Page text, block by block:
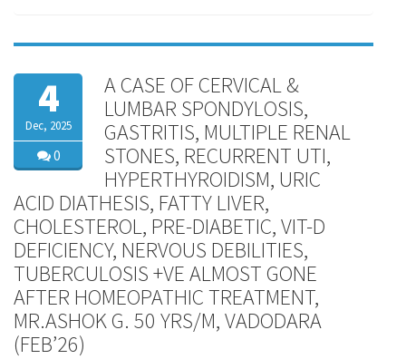
4
Dec, 2025
0
A CASE OF CERVICAL &
LUMBAR SPONDYLOSIS,
GASTRITIS, MULTIPLE RENAL
STONES, RECURRENT UTI,
HYPERTHYROIDISM, URIC
ACID DIATHESIS, FATTY LIVER,
CHOLESTEROL, PRE-DIABETIC, VIT-D
DEFICIENCY, NERVOUS DEBILITIES,
TUBERCULOSIS +VE ALMOST GONE
AFTER HOMEOPATHIC TREATMENT,
MR.ASHOK G. 50 YRS/M, VADODARA
(FEB’26)